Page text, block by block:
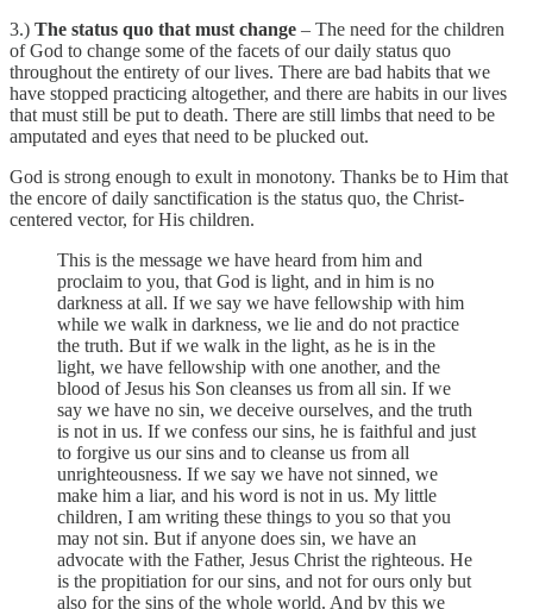
3.) The status quo that must change – The need for the children
of God to change some of the facets of our daily status quo
throughout the entirety of our lives. There are bad habits that we
have stopped practicing altogether, and there are habits in our lives
that must still be put to death. There are still limbs that need to be
amputated and eyes that need to be plucked out.
God is strong enough to exult in monotony. Thanks be to Him that
the encore of daily sanctification is the status quo, the Christ-
centered vector, for His children.
This is the message we have heard from him and
proclaim to you, that God is light, and in him is no
darkness at all. If we say we have fellowship with him
while we walk in darkness, we lie and do not practice
the truth. But if we walk in the light, as he is in the
light, we have fellowship with one another, and the
blood of Jesus his Son cleanses us from all sin. If we
say we have no sin, we deceive ourselves, and the truth
is not in us. If we confess our sins, he is faithful and just
to forgive us our sins and to cleanse us from all
unrighteousness. If we say we have not sinned, we
make him a liar, and his word is not in us. My little
children, I am writing these things to you so that you
may not sin. But if anyone does sin, we have an
advocate with the Father, Jesus Christ the righteous. He
is the propitiation for our sins, and not for ours only but
also for the sins of the whole world. And by this we